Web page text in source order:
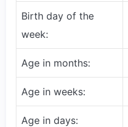
Birth day of the
week:
Age in months:
Age in weeks:
Age in days: